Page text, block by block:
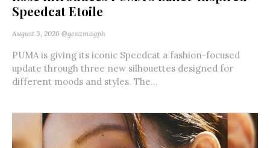
Speedcat Etoile
August 3, 2026 @genzmagph
PUMA is giving its iconic Speedcat a fashion-focused
update through three new silhouettes designed for
different moods and styles. The...